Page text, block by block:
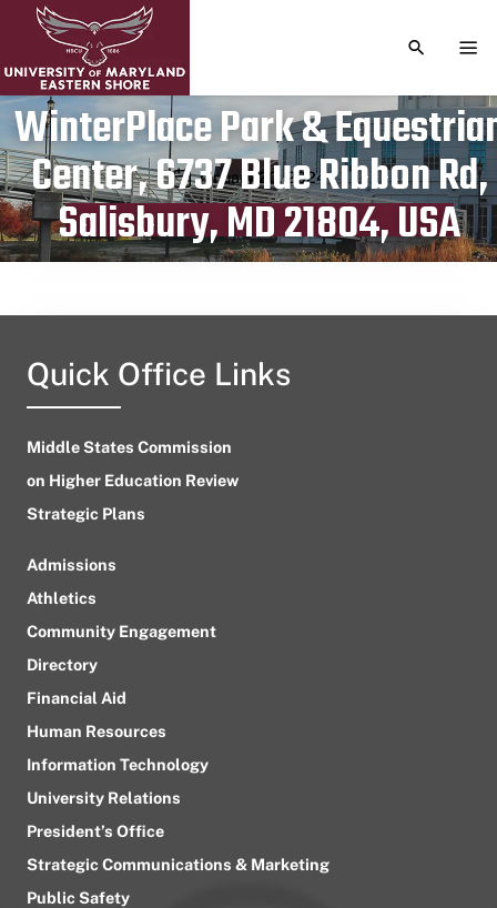
TOGGLE
WinterPlace Park &
Center, 6737 Blue Ribbon Rd,
Salisbury, MD 21804, USA
Publication date
January 20, 2024
Quick Office Links
Middle States Commission
on Higher Education Review
Strategic Plans
Admissions
Athletics
Community Engagement
Directory
Financial Aid
Human Resources
Information Technology
University Relations
President’s Office
Strategic Communications & Marketing
Public Safety